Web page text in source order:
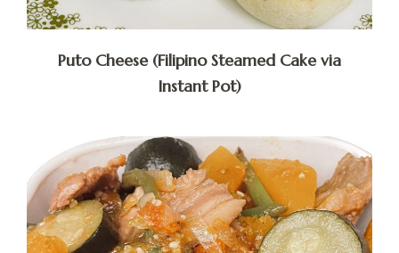
Puto Cheese (Filipino Steamed Cake via
Instant Pot)